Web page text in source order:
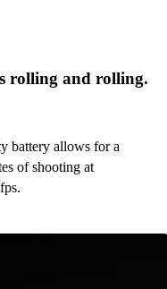
rolling and rolling.
battery allows for a
of shooting at